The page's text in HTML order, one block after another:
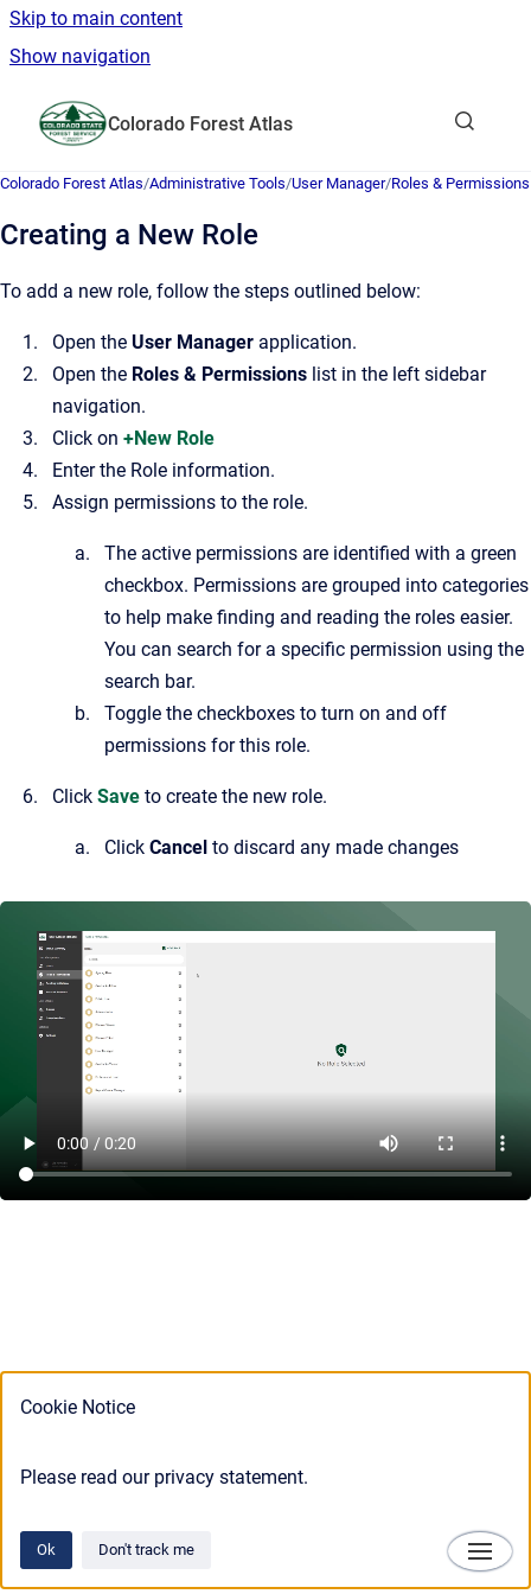
Cookie Notice
Please read our privacy statement.
Ok Don't track me
Skip to main content
Show navigation
Colorado Forest Atlas
Colorado Forest Atlas/Administrative Tools/User Manager/Roles & Permissions
Creating a New Role
To add a new role, follow the steps outlined below:
Open the User Manager application.
Open the Roles & Permissions list in the left sidebar
navigation.
Click on +New Role
Enter the Role information.
Assign permissions to the role.
The active permissions are identified with a green
checkbox. Permissions are grouped into categories
to help make finding and reading the roles easier.
You can search for a specific permission using the
search bar.
Toggle the checkboxes to turn on and off
permissions for this role.
Click Save to create the new role.
Click Cancel to discard any made changes